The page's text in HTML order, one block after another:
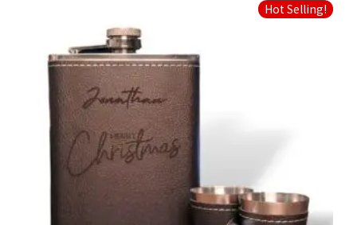
Hot Selling!